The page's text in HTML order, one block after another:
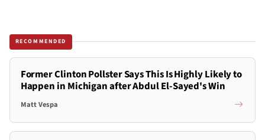
RECOMMENDED
Former Clinton Pollster Says This Is Highly Likely to
Happen in Michigan after Abdul El-Sayed's Win
Matt Vespa